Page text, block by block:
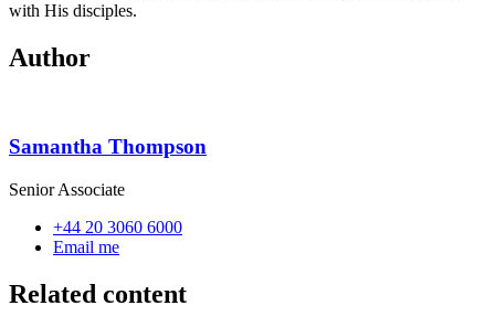
with His disciples.
Author
Samantha Thompson
Senior Associate
+44 20 3060 6000
Email me
Related content